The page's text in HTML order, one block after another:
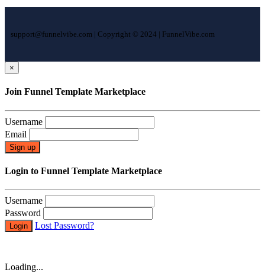
support@funnelvibe.com | Copyright © 2024 | FunnelVibe.com
×
Join Funnel Template Marketplace
Username
Email
Sign up
Login to Funnel Template Marketplace
Username
Password
Login Lost Password?
Loading...